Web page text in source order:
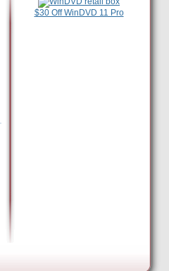
$30 Off WinDVD 11 Pro